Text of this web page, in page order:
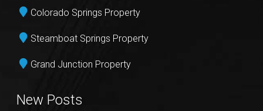
Colorado Springs Property
Steamboat Springs Property
Grand Junction Property
New Posts